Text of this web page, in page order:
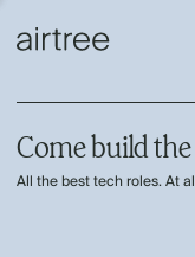
Come build
All the best tech roles. At